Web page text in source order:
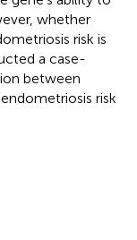
whether
risk is
a case-
between
risk